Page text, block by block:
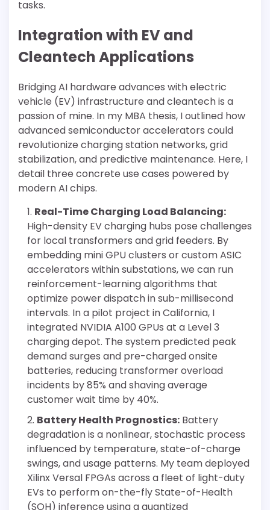
tasks.
Integration with EV and
Cleantech Applications
Bridging AI hardware advances with electric
vehicle (EV) infrastructure and cleantech is a
passion of mine. In my MBA thesis, I outlined how
advanced semiconductor accelerators could
revolutionize charging station networks, grid
stabilization, and predictive maintenance. Here, I
detail three concrete use cases powered by
modern AI chips.
Real-Time Charging Load Balancing:
High-density EV charging hubs pose challenges
for local transformers and grid feeders. By
embedding mini GPU clusters or custom ASIC
accelerators within substations, we can run
reinforcement-learning algorithms that
optimize power dispatch in sub-millisecond
intervals. In a pilot project in California, I
integrated NVIDIA A100 GPUs at a Level 3
charging depot. The system predicted peak
demand surges and pre-charged onsite
batteries, reducing transformer overload
incidents by 85% and shaving average
customer wait time by 40%.
Battery Health Prognostics: Battery
degradation is a nonlinear, stochastic process
influenced by temperature, state-of-charge
swings, and usage patterns. My team deployed
Xilinx Versal FPGAs across a fleet of light-duty
EVs to perform on-the-fly State-of-Health
(SOH) inference using a quantized